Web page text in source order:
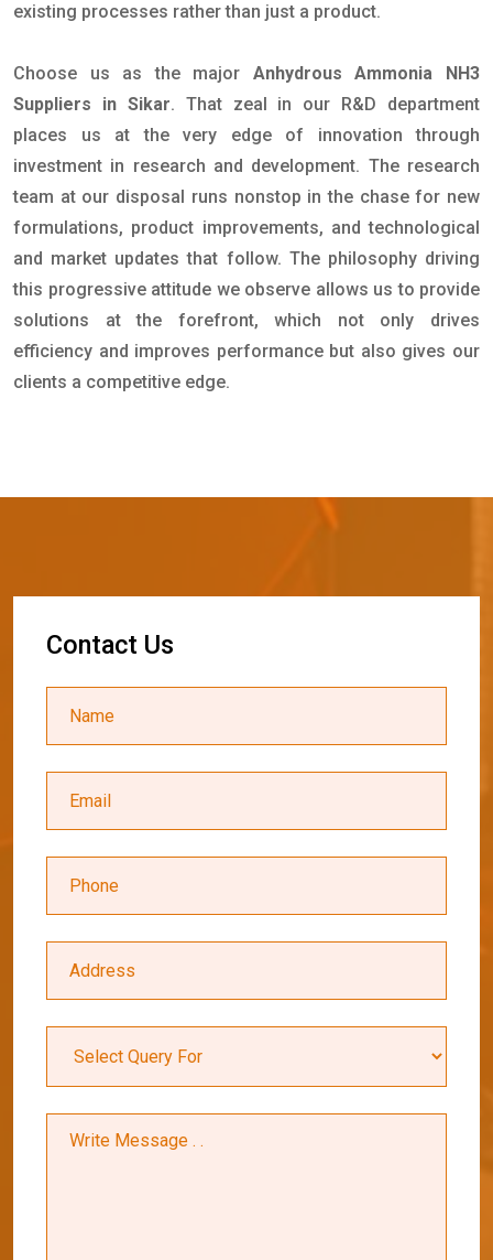
existing processes rather than just a product.
Choose us as the major Anhydrous Ammonia NH3
Suppliers in Sikar. That zeal in our R&D department
places us at the very edge of innovation through
investment in research and development. The research
team at our disposal runs nonstop in the chase for new
formulations, product improvements, and technological
and market updates that follow. The philosophy driving
this progressive attitude we observe allows us to provide
solutions at the forefront, which not only drives
efficiency and improves performance but also gives our
clients a competitive edge.
Contact Us